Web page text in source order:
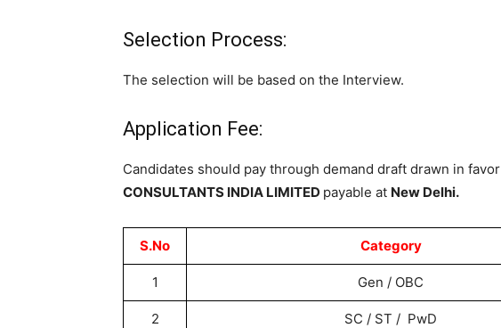
Selection Process:
The selection will be based on the Interview.
Application Fee:
Candidates should pay through demand draft drawn in favor
CONSULTANTS INDIA LIMITED payable at New Delhi.
S.No Category
1 Gen / OBC
2 SC / ST / PwD